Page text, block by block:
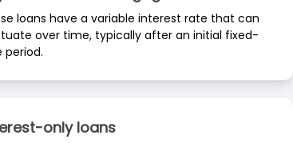
loans have a variable interest rate that can
over time, typically after an initial fixed-
period.
only loans